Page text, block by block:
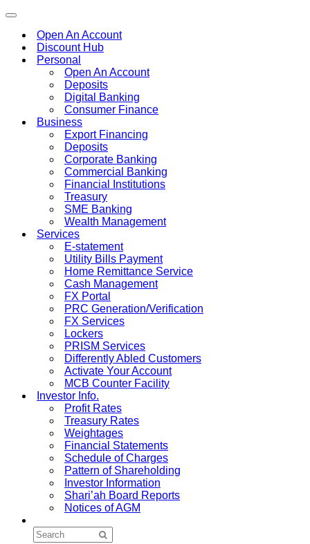
Toggle
navigationOpen An Account
Discount Hub
Personal
Open An Account
Deposits
Digital Banking
Consumer Finance
Business
Export Financing
Deposits
Corporate Banking
Commercial Banking
Financial Institutions
Treasury
SME Banking
Wealth Management
Services
E-statement
Utility Bills Payment
Home Remittance Service
Cash Management
FX Portal
PRC Generation/Verification
FX Services
Lockers
PRISM Services
Differently Abled Customers
Activate Your Account
MCB Counter Facility
Investor Info.
Profit Rates
Treasury Rates
Weightages
Financial Statements
Schedule of Charges
Pattern of Shareholding
Investor Information
Shari’ah Board Reports
Notices of AGM